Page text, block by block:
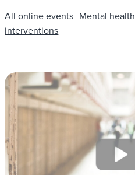
All online events Mental health
interventions